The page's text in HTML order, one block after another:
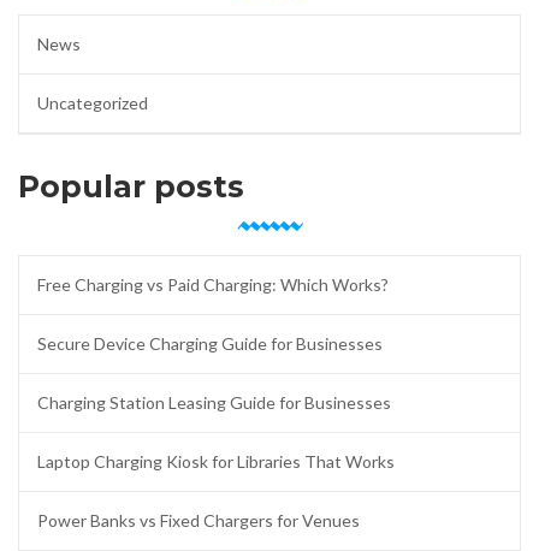
News
Uncategorized
Popular posts
Free Charging vs Paid Charging: Which Works?
Secure Device Charging Guide for Businesses
Charging Station Leasing Guide for Businesses
Laptop Charging Kiosk for Libraries That Works
Power Banks vs Fixed Chargers for Venues